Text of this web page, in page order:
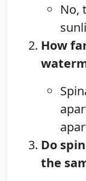
No,
How
Do
the